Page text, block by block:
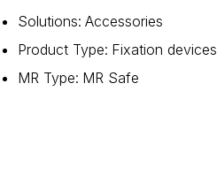
Solutions: Accessories
Product Type: Fixation devices
MR Type: MR Safe